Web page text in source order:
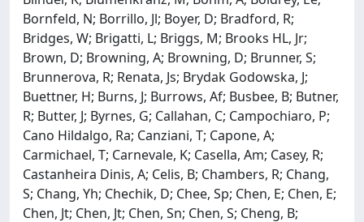
Bornfeld, N; Borrillo, Jl; Boyer, D; Bradford, R;
Bridges, W; Brigatti, L; Briggs, M; Brooks HL, Jr;
Brown, D; Browning, A; Browning, D; Brunner, S;
Brunnerova, R; Renata, Js; Brydak Godowska, J;
Buettner, H; Burns, J; Burrows, Af; Busbee, B; Butner,
R; Butter, J; Byrnes, G; Callahan, C; Campochiaro, P;
Cano Hildalgo, Ra; Canziani, T; Capone, A;
Carmichael, T; Carnevale, K; Casella, Am; Casey, R;
Castanheira Dinis, A; Celis, B; Chambers, R; Chang,
S; Chang, Yh; Chechik, D; Chee, Sp; Chen, E; Chen, E;
Chen, Jt; Chen, Jt; Chen, Sn; Chen, S; Cheng, B;